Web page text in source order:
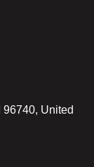
United